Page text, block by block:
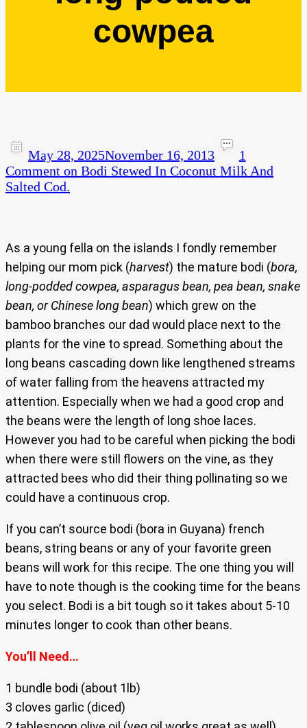
cowpea
May 28, 2025November 16, 2013
1
Comment on Bodi Stewed In Coconut Milk And
Salted Cod.
As a young fella on the islands I fondly remember
helping our mom pick (harvest) the mature bodi (bora,
long-podded cowpea, asparagus bean, pea bean, snake
bean, or Chinese long bean) which grew on the
bamboo branches our dad would place next to the
plants for the vine to spread. Something about the
long beans cascading down like lengthened streams
of water falling from the heavens attracted my
attention. Especially when we had a good crop and
the beans were the length of long shoe laces.
However you had to be careful when picking the bodi
when there were still flowers on the vine, as they
attracted bees who did their thing pollinating so we
could have a continuous crop.
If you can’t source bodi (bora in Guyana) french
beans, string beans or any of your favorite green
beans will work for this recipe. The one thing you will
have to note though is the cooking time for the beans
you select. Bodi is a bit tough so it takes about 5-10
minutes longer to cook than other beans.
You’ll Need…
1 bundle bodi (about 1lb)
3 cloves garlic (diced)